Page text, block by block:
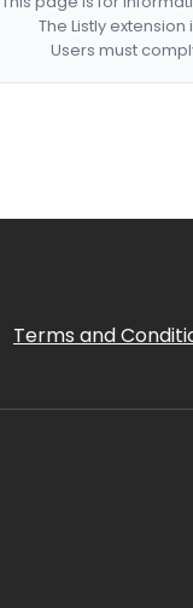
The Listly
Users must
Terms and